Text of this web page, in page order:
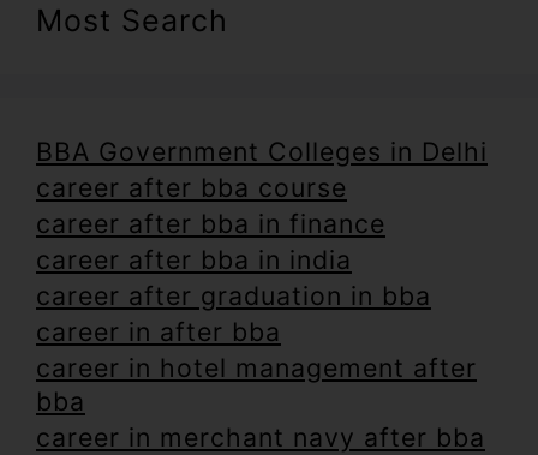
Most Search
BBA Government Colleges in Delhi
career after bba course
career after bba in finance
career after bba in india
career after graduation in bba
career in after bba
career in hotel management after
bba
career in merchant navy after bba